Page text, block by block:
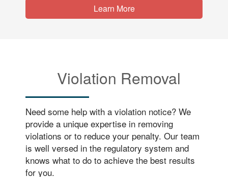
Learn More
Violation Removal
Need some help with a violation notice? We
provide a unique expertise in removing
violations or to reduce your penalty. Our team
is well versed in the regulatory system and
knows what to do to achieve the best results
for you.